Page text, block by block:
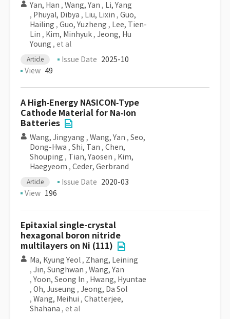
Yan, Han , Wang, Yan , Li, Yang
, Phuyal, Dibya , Liu, Lixin , Guo,
Hailing , Guo, Yuzheng , Lee, Tien-
Lin , Kim, Minhyuk , Jeong, Hu
Young , et al
Article Issue Date 2025-10
View 49
A High‐Energy NASICON‐Type
Cathode Material for Na‐Ion
Batteries
Wang, Jingyang , Wang, Yan , Seo,
Dong-Hwa , Shi, Tan , Chen,
Shouping , Tian, Yaosen , Kim,
Haegyeom , Ceder, Gerbrand
Article Issue Date 2020-03
View 196
Epitaxial single-crystal
hexagonal boron nitride
multilayers on Ni (111)
Ma, Kyung Yeol , Zhang, Leining
, Jin, Sunghwan , Wang, Yan
, Yoon, Seong In , Hwang, Hyuntae
, Oh, Juseung , Jeong, Da Sol
, Wang, Meihui , Chatterjee,
Shahana , et al